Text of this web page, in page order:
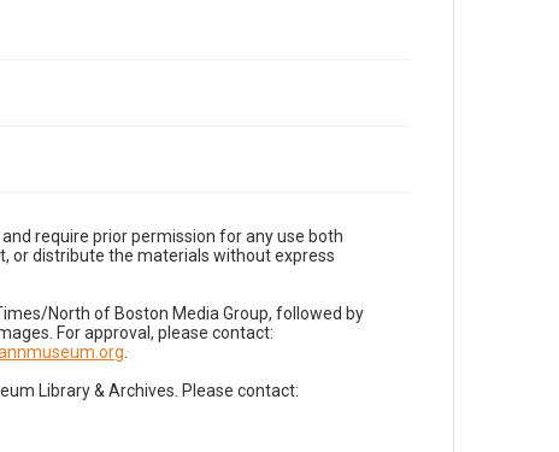
require prior permission for any use both
or distribute the materials without express
North of Boston Media Group, followed by
For approval, please contact:
Library & Archives. Please contact: